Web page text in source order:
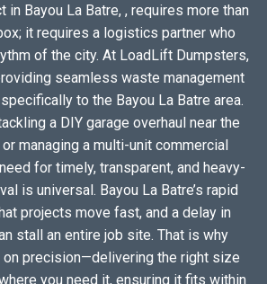
in Bayou La Batre, , requires more than
it requires a logistics partner who
of the city. At LoadLift Dumpsters,
seamless waste management
to the Bayou La Batre area.
a DIY garage overhaul near the
managing a multi-unit commercial
for timely, transparent, and heavy-
is universal. Bayou La Batre’s rapid
projects move fast, and a delay in
stall an entire job site. That is why
precision—delivering the right size
you need it, ensuring it fits within